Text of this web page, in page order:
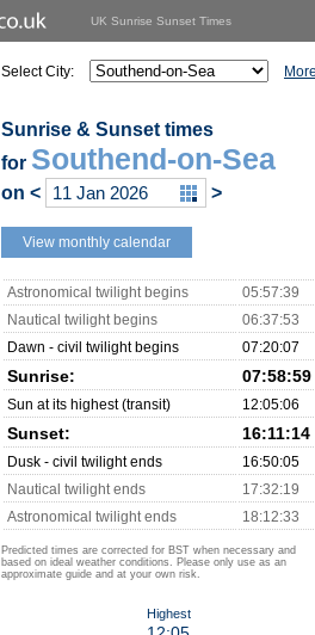
UK Sunrise Sunset Times
Select City:
Sunrise & Sunset times
for Southend-on-Sea
on < >
View monthly calendar
Astronomical twilight begins
05:57:39
Nautical twilight begins
06:37:53
Dawn - civil twilight begins
07:20:07
Sunrise: 07:58:59
Sun at its highest (transit) 12:05:06
Sunset: 16:11:14
Dusk - civil twilight ends
16:50:05
Nautical twilight ends
17:32:19
Astronomical twilight ends
18:12:33
Predicted times are corrected for BST when necessary and
based on ideal weather conditions. Please only use as an
approximate guide and at your own risk.